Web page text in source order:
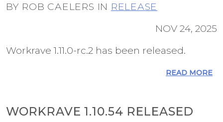
BY ROB CAELERS IN RELEASE
NOV 24, 2025
Workrave 1.11.0-rc.2 has been released.
READ MORE
WORKRAVE 1.10.54 RELEASED